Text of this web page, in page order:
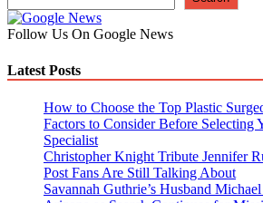
Vinyl
Flooring
Installation
Follow Us On Google News
Latest Posts
How to Choose the Top Plastic
Factors to Consider Before Selecting
Specialist
Christopher Knight Tribute Jennifer
Post Fans Are Still Talking About
Savannah Guthrie’s Husband